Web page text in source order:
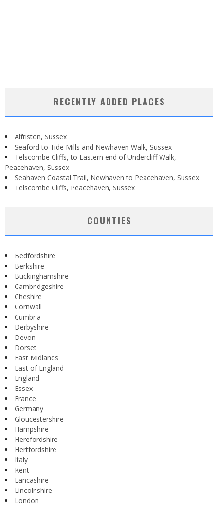
RECENTLY ADDED PLACES
Alfriston, Sussex
Seaford to Tide Mills and Newhaven Walk, Sussex
Telscombe Cliffs, to Eastern end of Undercliff Walk,
Peacehaven, Sussex
Seahaven Coastal Trail, Newhaven to Peacehaven, Sussex
Telscombe Cliffs, Peacehaven, Sussex
COUNTIES
Bedfordshire
Berkshire
Buckinghamshire
Cambridgeshire
Cheshire
Cornwall
Cumbria
Derbyshire
Devon
Dorset
East Midlands
East of England
England
Essex
France
Germany
Gloucestershire
Hampshire
Herefordshire
Hertfordshire
Italy
Kent
Lancashire
Lincolnshire
London